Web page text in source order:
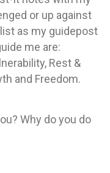
or up against
as my guidepost
me are:
Rest &
and Freedom.
Why do you do